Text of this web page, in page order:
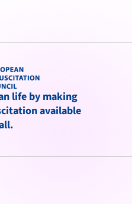
life by making
available